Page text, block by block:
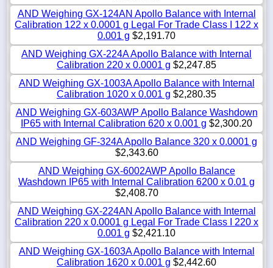
AND Weighing GX-124AN Apollo Balance with Internal
Calibration 122 x 0.0001 g Legal For Trade Class I 122 x
0.001 g $2,191.70
AND Weighing GX-224A Apollo Balance with Internal
Calibration 220 x 0.0001 g $2,247.85
AND Weighing GX-1003A Apollo Balance with Internal
Calibration 1020 x 0.001 g $2,280.35
AND Weighing GX-603AWP Apollo Balance Washdown
IP65 with Internal Calibration 620 x 0.001 g $2,300.20
AND Weighing GF-324A Apollo Balance 320 x 0.0001 g
$2,343.60
AND Weighing GX-6002AWP Apollo Balance
Washdown IP65 with Internal Calibration 6200 x 0.01 g
$2,408.70
AND Weighing GX-224AN Apollo Balance with Internal
Calibration 220 x 0.0001 g Legal For Trade Class I 220 x
0.001 g $2,421.10
AND Weighing GX-1603A Apollo Balance with Internal
Calibration 1620 x 0.001 g $2,442.60